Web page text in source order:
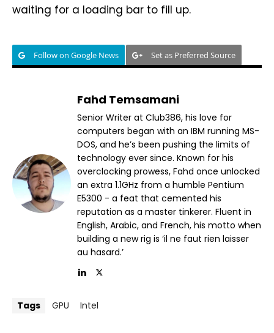
waiting for a loading bar to fill up.
Follow on Google News Set as Preferred Source
Fahd Temsamani
Senior Writer at Club386, his love for
computers began with an IBM running MS-
DOS, and he’s been pushing the limits of
technology ever since. Known for his
overclocking prowess, Fahd once unlocked
an extra 1.1GHz from a humble Pentium
E5300 - a feat that cemented his
reputation as a master tinkerer. Fluent in
English, Arabic, and French, his motto when
building a new rig is ‘il ne faut rien laisser
au hasard.’
Tags GPU Intel